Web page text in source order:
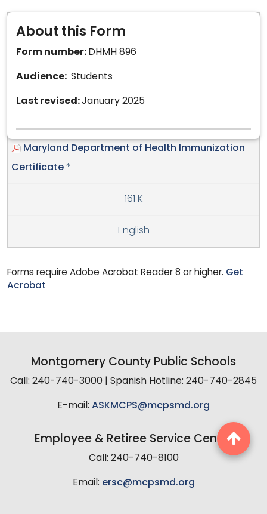
About this Form
Form number: DHMH 896
Audience: Students
Last revised:January 2025
Maryland Department of Health Immunization
Certificate *
161 K
English
Forms require Adobe Acrobat Reader 8 or higher. Get
Acrobat
Montgomery County Public Schools
Call: 240-740-3000 | Spanish Hotline: 240-740-2845
E-mail: ASKMCPS@mcpsmd.org
Employee & Retiree Service Center
Call: 240-740-8100
Email: ersc@mcpsmd.org